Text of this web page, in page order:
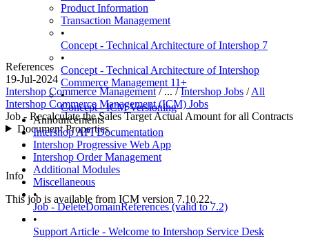
Product Information
Transaction Management
•
Concept - Technical Architecture of Intershop 7
•
Concept - Technical Architecture of Intershop
Commerce Management 11+
•
Concept - ICM Versioning
Announcements
Intershop API Documentation
Intershop Progressive Web App
Intershop Order Management
Additional Modules
Miscellaneous
•
Job - DeleteDomainReferences (valid to 7.2)
•
Support Article - Welcome to Intershop Service Desk
References
19-Jul-2024
Intershop Commerce Management/ ... /Intershop Jobs /All
Intershop Commerce Management (ICM) Jobs
Job - Recalculate the Sales Target Actual Amount for all Contracts
Document Properties
Info
This job is available from ICM version 7.10.22.